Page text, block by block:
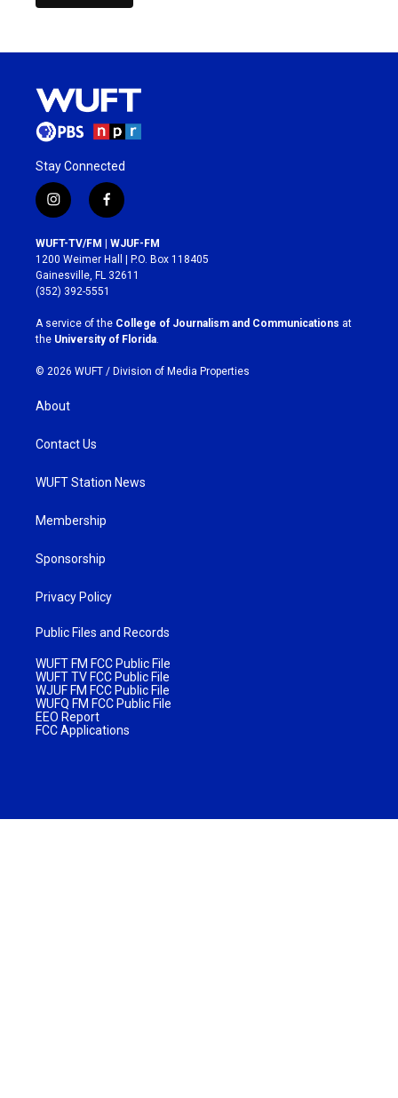
Stay Connected
i
n
s
t
a
g
r
a
m
f
a
c
e
b
o
k
WUFT-TV/FM | WJUF-FM
1200 Weimer Hall | P.O. Box 118405
Gainesville, FL 32611
(352) 392-5551
A service of the College of Journalism and Communications at
the University of Florida
© 2026 WUFT / Division of Media Properties
About
Contact Us
WUFT Station News
Membership
Sponsorship
Privacy Policy
Public Files and Records
WUFT FM FCC Public File
WUFT TV FCC Public File
WJUF FM FCC Public File
WUFQ FM FCC Public File
EEO Report
FCC Applications